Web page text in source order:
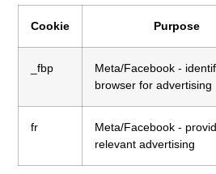
Cookie Purpose
_fbp
Meta/Facebook -
browser for advertising
fr
Meta/Facebook -
relevant advertising